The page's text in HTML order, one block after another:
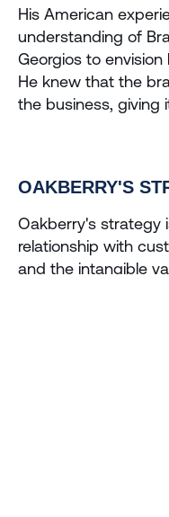
His American
understanding of
Georgios to
He knew that the
the business, giving
OAKBERRY'S
Oakberry's strategy
relationship with
and the intangible